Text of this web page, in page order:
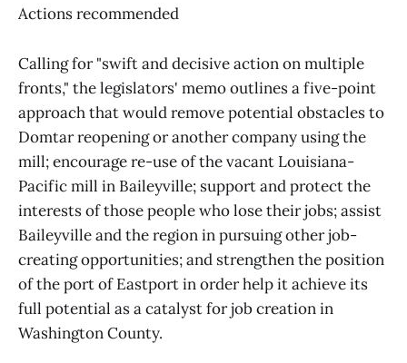
Actions recommended
Calling for "swift and decisive action on multiple
fronts," the legislators' memo outlines a five-point
approach that would remove potential obstacles to
Domtar reopening or another company using the
mill; encourage re-use of the vacant Louisiana-
Pacific mill in Baileyville; support and protect the
interests of those people who lose their jobs; assist
Baileyville and the region in pursuing other job-
creating opportunities; and strengthen the position
of the port of Eastport in order help it achieve its
full potential as a catalyst for job creation in
Washington County.